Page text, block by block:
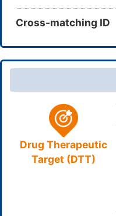
Cross-matching ID
Drug Therapeutic
Target (DTT)